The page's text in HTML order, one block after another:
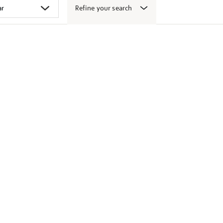
Refine your search